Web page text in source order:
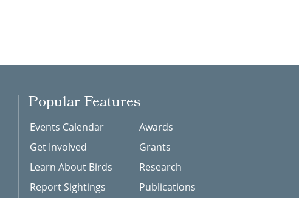
Popular Features
Events Calendar
Get Involved
Learn About Birds
Report Sightings
Awards
Grants
Research
Publications